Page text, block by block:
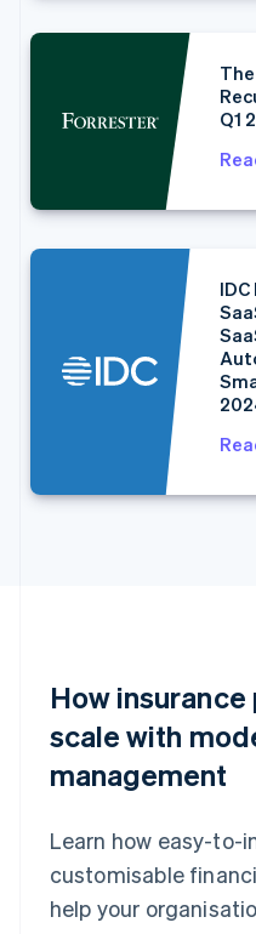
Q1
How
scale with
management
Learn how easy-to-
customisable
help your
Croatia
Italiano
Czech Republic
Estonia
English
Svenska
FrançaisEnglish
Germany
English
English
English
ItalianoEnglish
Japan
日本語English
English
Liechtenstein
DeutschEnglish
Lithuania